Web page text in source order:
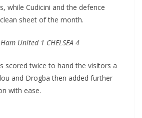
while Cudicini and the defence
sheet of the month.
United 1 CHELSEA 4
scored twice to hand the visitors a
and Drogba then added further
with ease.